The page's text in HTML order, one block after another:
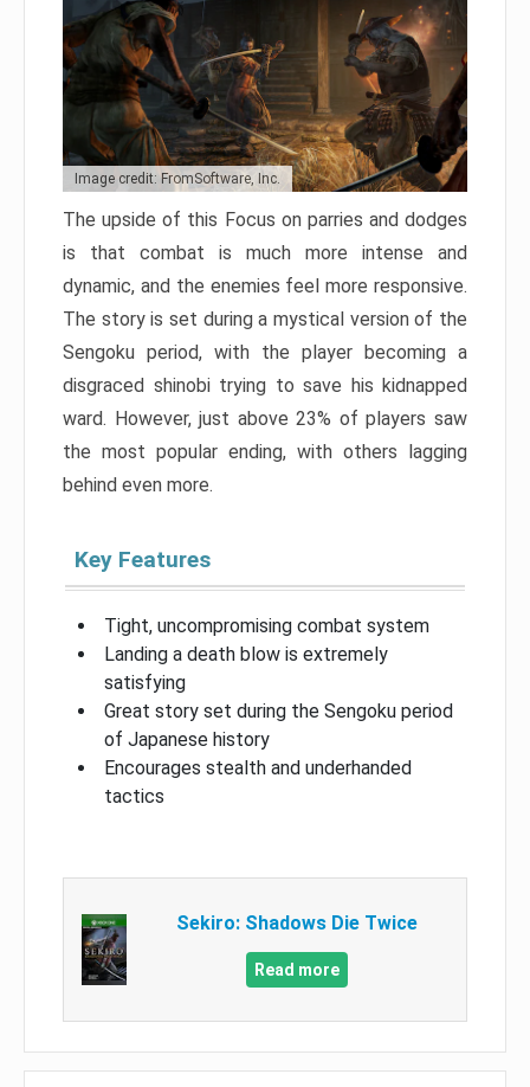
Image credit: FromSoftware, Inc.
The upside of this Focus on parries and dodges
is that combat is much more intense and
dynamic, and the enemies feel more responsive.
The story is set during a mystical version of the
Sengoku period, with the player becoming a
disgraced shinobi trying to save his kidnapped
ward. However, just above 23% of players saw
the most popular ending, with others lagging
behind even more.
Key Features
Tight, uncompromising combat system
Landing a death blow is extremely
satisfying
Great story set during the Sengoku period
of Japanese history
Encourages stealth and underhanded
tactics
Sekiro: Shadows Die Twice
Read more